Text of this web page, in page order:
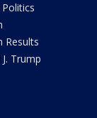
Results
Trump